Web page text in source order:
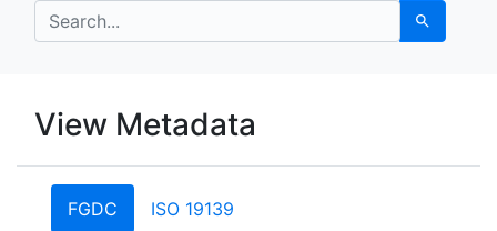
search for Search
UC Berkeley GeoData
UC Berkeley GeoData
View Metadata
FGDC ISO 19139